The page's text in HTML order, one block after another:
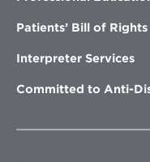
Patients’ Bill of Rights
Interpreter Services
Committed to Anti-